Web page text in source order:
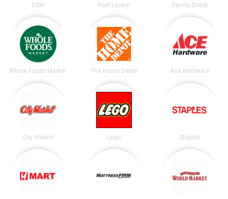
DSW Foot Locker Family Dollar
Whole Foods Market The Home Depot Ace Hardware
City Market Lego Staples